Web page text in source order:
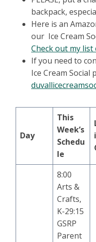
backpack,
Here is an
our Ice Cream
Check out my list
If you need to
Ice Cream Social
Day
This
Week’s
Schedu
le
8:00
Arts &
Crafts,
K-29:15
GSRP
Parent